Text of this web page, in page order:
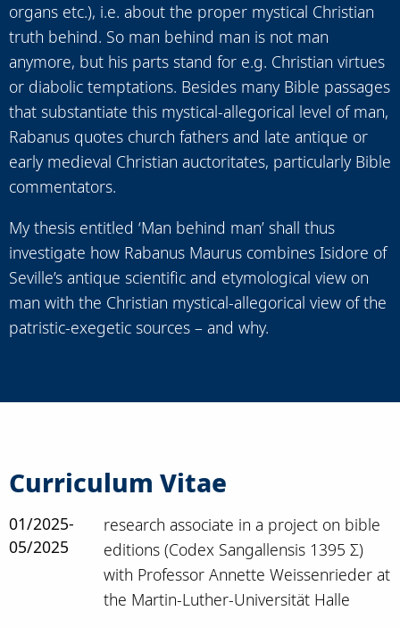
organs etc.), i.e. about the proper mystical Christian
truth behind. So man behind man is not man
anymore, but his parts stand for e.g. Christian virtues
or diabolic temptations. Besides many Bible passages
that substantiate this mystical-allegorical level of man,
Rabanus quotes church fathers and late antique or
early medieval Christian auctoritates, particularly Bible
commentators.
My thesis entitled ‘Man behind man’ shall thus
investigate how Rabanus Maurus combines Isidore of
Seville’s antique scientific and etymological view on
man with the Christian mystical-allegorical view of the
patristic-exegetic sources – and why.
Curriculum Vitae
01/2025-
05/2025
research associate in a project on bible
editions (Codex Sangallensis 1395 Σ)
with Professor Annette Weissenrieder at
the Martin-Luther-Universität Halle